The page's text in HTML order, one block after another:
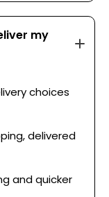
my
choices
delivered
and quicker